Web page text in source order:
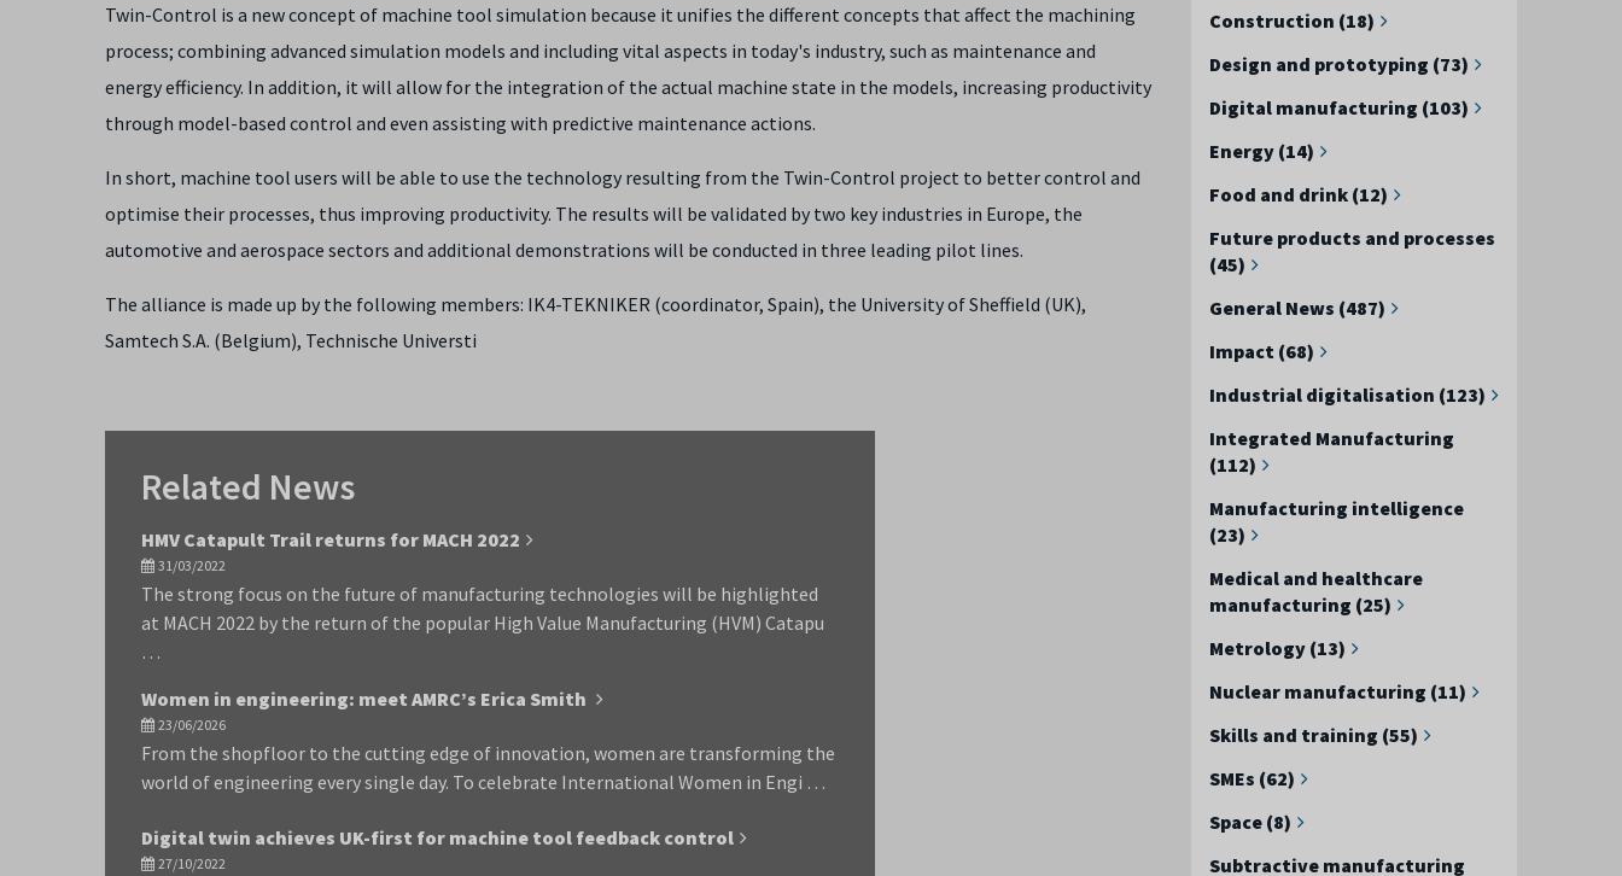
Construction (18)
Design and prototyping (73)
Digital manufacturing (103)
Energy (14)
Food and drink (12)
Future products and processes
(45)
General News (487)
Impact (68)
Industrial digitalisation (123)
Integrated Manufacturing
(112)
Manufacturing intelligence
(23)
Medical and healthcare
manufacturing (25)
Metrology (13)
Nuclear manufacturing (11)
Skills and training (55)
SMEs (62)
Space (8)
Subtractive manufacturing
Twin-Control is a new concept of machine tool simulation because it unifies the different concepts that affect the machining
process; combining advanced simulation models and including vital aspects in today's industry, such as maintenance and
energy efficiency. In addition, it will allow for the integration of the actual machine state in the models, increasing productivity
through model-based control and even assisting with predictive maintenance actions.
In short, machine tool users will be able to use the technology resulting from the Twin-Control project to better control and
optimise their processes, thus improving productivity. The results will be validated by two key industries in Europe, the
automotive and aerospace sectors and additional demonstrations will be conducted in three leading pilot lines.
The alliance is made up by the following members: IK4-TEKNIKER (coordinator, Spain), the University of Sheffield (UK),
Samtech S.A. (Belgium), Technische Universti
Related News
HMV Catapult Trail returns for MACH 2022
31/03/2022
The strong focus on the future of manufacturing technologies will be highlighted
at MACH 2022 by the return of the popular High Value Manufacturing (HVM) Catapu
…
Women in engineering: meet AMRC’s Erica Smith
23/06/2026
From the shopfloor to the cutting edge of innovation, women are transforming the
world of engineering every single day. To celebrate International Women in Engi …
Digital twin achieves UK-first for machine tool feedback control
27/10/2022